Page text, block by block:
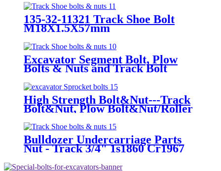
135-32-11321 Track Shoe Bolt
M18X1.5X57mm
Excavator Segment Bolt, Plow
Bolts & Nuts and Track Bolt
High Strength Bolt&Nut---Track
Bolt&Nut, Plow Bolt&Nut/Roller
Bolt, Segment Bolt, Sprocket Bolt,
Bucket Bolt
Bulldozer Undercarriage Parts
Nut - Track 3/4" 1s1860 Cr1967